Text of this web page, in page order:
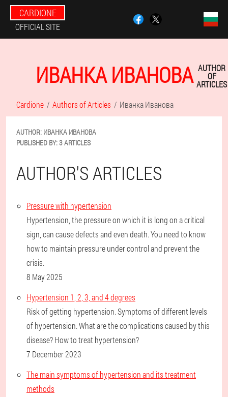
CARDIONE
OFFICIAL SITE
ИВАНКА ИВАНОВА AUTHOR
OF
ARTICLES
Cardione
Authors of Articles Иванка Иванова
AUTHOR: ИВАНКА ИВАНОВА
PUBLISHED BY:3 ARTICLES
AUTHOR'S ARTICLES
Pressure with hypertension
Hypertension, the pressure on which it is long on a critical
sign, can cause defects and even death. You need to know
how to maintain pressure under control and prevent the
crisis.
8 May 2025
Hypertension 1, 2, 3, and 4 degrees
Risk of getting hypertension. Symptoms of different levels
of hypertension. What are the complications caused by this
disease? How to treat hypertension?
7 December 2023
The main symptoms of hypertension and its treatment
methods